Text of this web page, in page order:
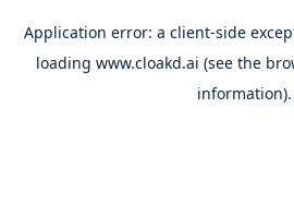
Application error: a client-side
loading www.cloakd.ai (see the
information).